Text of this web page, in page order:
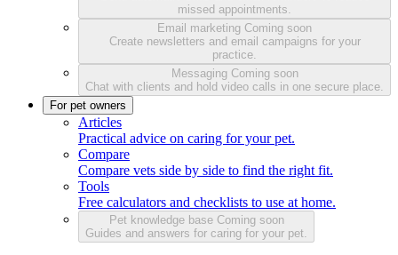
missed appointments.
Email marketing Coming soon
Create newsletters and email campaigns for your
practice.
Messaging Coming soon
Chat with clients and hold video calls in one secure place.
For pet owners
Articles
Practical advice on caring for your pet.
Compare
Compare vets side by side to find the right fit.
Tools
Free calculators and checklists to use at home.
Pet knowledge base Coming soon
Guides and answers for caring for your pet.